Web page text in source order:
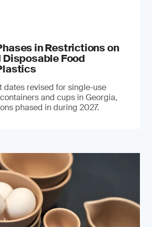
in Restrictions on
Food
dates revised for single-use
and cups in Georgia,
phased in during 2027.